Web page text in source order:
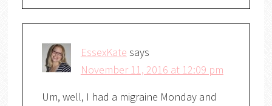
EssexKate says
November 11, 2016 at 12:09 pm
Um, well, I had a migraine Monday and